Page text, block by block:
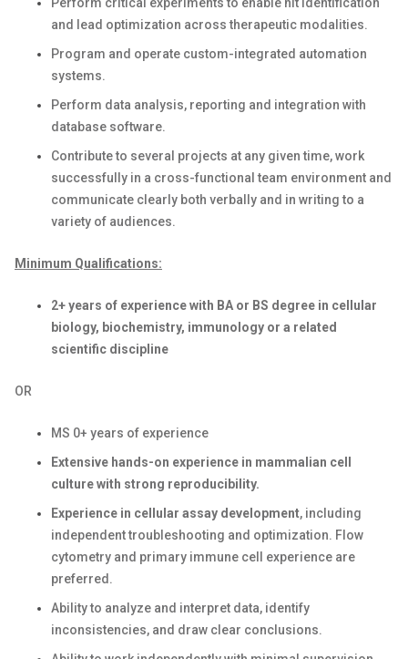
and lead optimization across therapeutic modalities.
Program and operate custom-integrated automation
systems.
Perform data analysis, reporting and integration with
database software.
Contribute to several projects at any given time, work
successfully in a cross-functional team environment and
communicate clearly both verbally and in writing to a
variety of audiences.
Minimum Qualifications:
2+ years of experience with BA or BS degree in cellular
biology, biochemistry, immunology or a related
scientific discipline
OR
MS 0+ years of experience
Extensive hands-on experience in mammalian cell
culture with strong reproducibility.
Experience in cellular assay development, including
independent troubleshooting and optimization. Flow
cytometry and primary immune cell experience are
preferred.
Ability to analyze and interpret data, identify
inconsistencies, and draw clear conclusions.